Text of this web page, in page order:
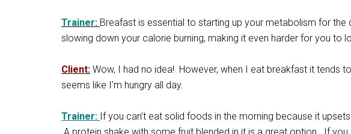
Trainer: Breafast is essential to starting up your metabolism for
slowing down your calorie burning, making it even harder for you to
Client: Wow, I had no idea! However, when I eat breakfast it tends
seems like I’m hungry all day.
Trainer: If you can’t eat solid foods in the morning because it